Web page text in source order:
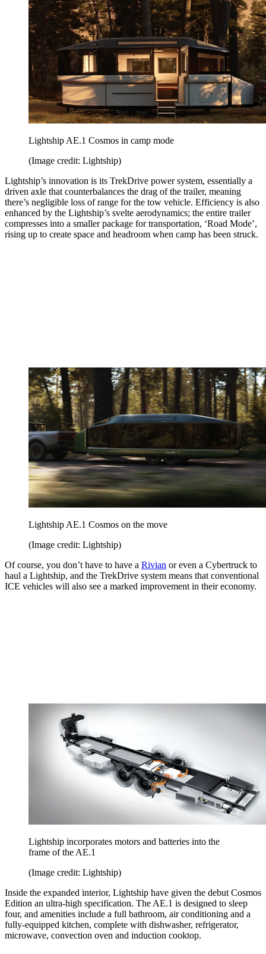
Lightship AE.1 Cosmos in camp mode
(Image credit: Lightship)
Lightship’s innovation is its TrekDrive power system, essentially a
driven axle that counterbalances the drag of the trailer, meaning
there’s negligible loss of range for the tow vehicle. Efficiency is also
enhanced by the Lightship’s svelte aerodynamics; the entire trailer
compresses into a smaller package for transportation, ‘Road Mode’,
rising up to create space and headroom when camp has been struck.
Lightship AE.1 Cosmos on the move
(Image credit: Lightship)
Of course, you don’t have to have a Rivian or even a Cybertruck to
haul a Lightship, and the TrekDrive system means that conventional
ICE vehicles will also see a marked improvement in their economy.
Lightship incorporates motors and batteries into the
frame of the AE.1
(Image credit: Lightship)
Inside the expanded interior, Lightship have given the debut Cosmos
Edition an ultra-high specification. The AE.1 is designed to sleep
four, and amenities include a full bathroom, air conditioning and a
fully-equipped kitchen, complete with dishwasher, refrigerator,
microwave, convection oven and induction cooktop.